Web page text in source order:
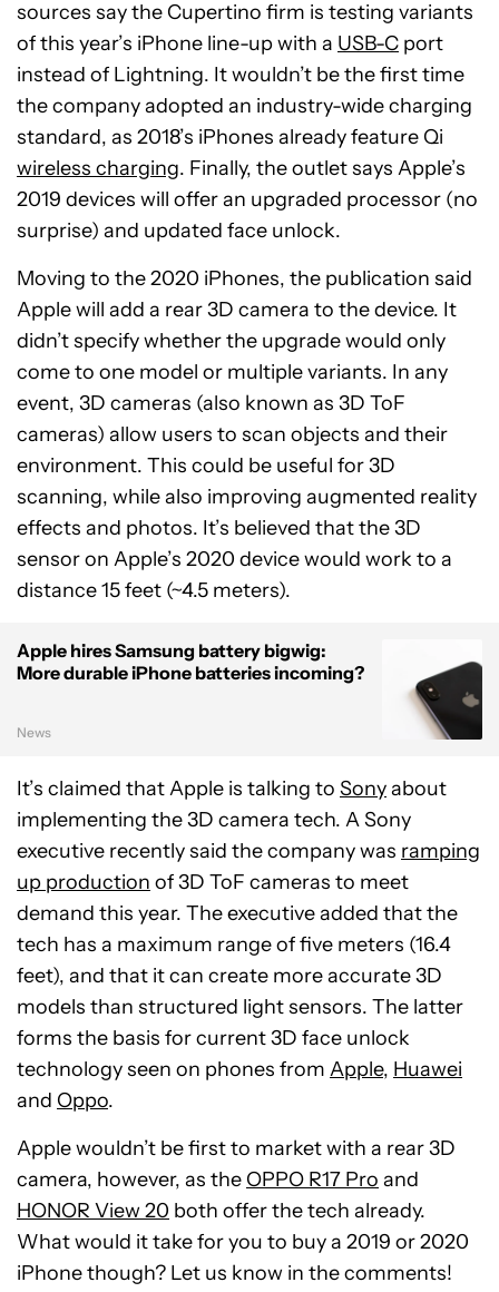
sources say the Cupertino firm is testing variants
of this year’s iPhone line-up with a USB-C port
instead of Lightning. It wouldn’t be the first time
the company adopted an industry-wide charging
standard, as 2018’s iPhones already feature Qi
wireless charging. Finally, the outlet says Apple’s
2019 devices will offer an upgraded processor (no
surprise) and updated face unlock.
Moving to the 2020 iPhones, the publication said
Apple will add a rear 3D camera to the device. It
didn’t specify whether the upgrade would only
come to one model or multiple variants. In any
event, 3D cameras (also known as 3D ToF
cameras) allow users to scan objects and their
environment. This could be useful for 3D
scanning, while also improving augmented reality
effects and photos. It’s believed that the 3D
sensor on Apple’s 2020 device would work to a
distance 15 feet (~4.5 meters).
Apple hires Samsung battery bigwig:
More durable iPhone batteries incoming?
News
It’s claimed that Apple is talking to Sonyabout
implementing the 3D camera tech. A Sony
executive recently said the company was ramping
up production of 3D ToF cameras to meet
demand this year. The executive added that the
tech has a maximum range of five meters (16.4
feet), and that it can create more accurate 3D
models than structured light sensors. The latter
forms the basis for current 3D face unlock
technology seen on phones from Apple, Huawei
and Oppo.
Apple wouldn’t be first to market with a rear 3D
camera, however, as the OPPO R17 Pro and
HONOR View 20 both offer the tech already.
What would it take for you to buy a 2019 or 2020
iPhone though? Let us know in the comments!